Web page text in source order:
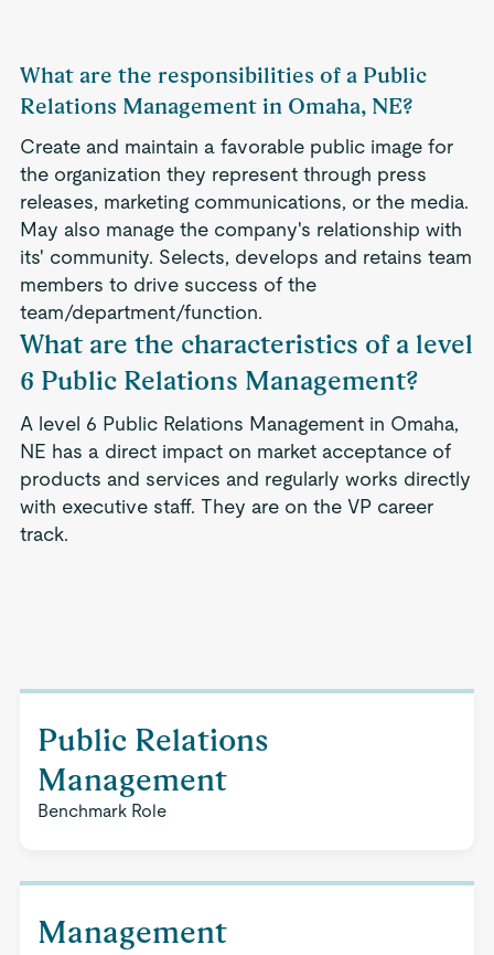
What are the responsibilities of a Public
Relations Management in Omaha, NE?
Create and maintain a favorable public image for
the organization they represent through press
releases, marketing communications, or the media.
May also manage the company's relationship with
its' community. Selects, develops and retains team
members to drive success of the
team/department/function.
What are the characteristics of a level
6 Public Relations Management?
A level 6 Public Relations Management in Omaha,
NE has a direct impact on market acceptance of
products and services and regularly works directly
with executive staff. They are on the VP career
track.
Public Relations
Management
Benchmark Role
Management